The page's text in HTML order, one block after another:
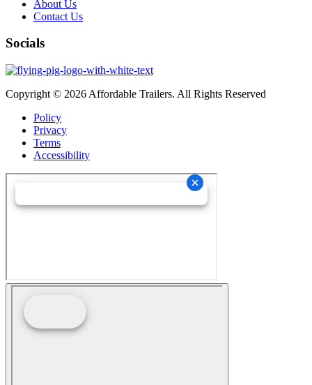
About Us
Contact Us
Socials
Copyright © 2026 Affordable Trailers. All Rights Reserved
Policy
Privacy
Terms
Accessibility